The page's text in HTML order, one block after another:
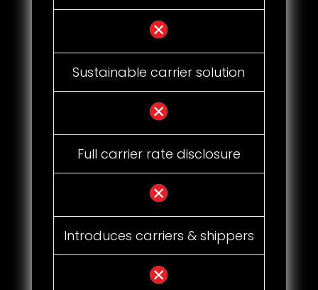
Sustainable carrier solution
Full carrier rate disclosure
Introduces carriers & shippers